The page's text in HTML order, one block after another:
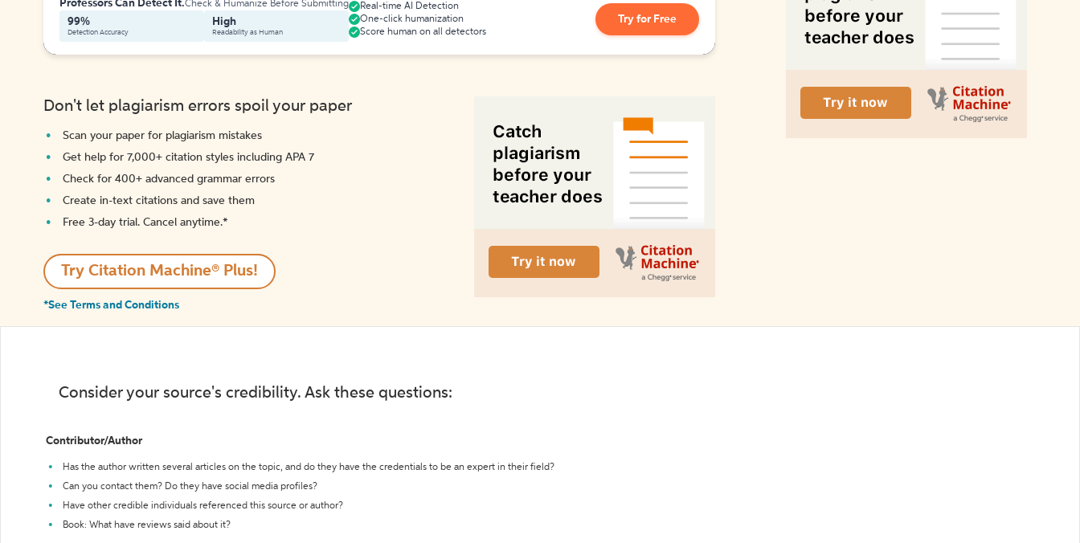
Professors Can Detect It.Check & Humanize Before Submitting
99%
Detection Accuracy
High
Readability as Human
Real-time AI Detection
One-click humanization
Score human on all detectors
Try for Free
Don't let plagiarism errors spoil your paper
Scan your paper for plagiarism mistakes
Get help for 7,000+ citation styles including APA 7
Check for 400+ advanced grammar errors
Create in-text citations and save them
Free 3-day trial. Cancel anytime.*️
Try Citation Machine® Plus!
*See Terms and Conditions
Consider your source's credibility. Ask these questions:
Contributor/Author
Has the author written several articles on the topic, and do they have the credentials to be an expert in their field?
Can you contact them? Do they have social media profiles?
Have other credible individuals referenced this source or author?
Book: What have reviews said about it?